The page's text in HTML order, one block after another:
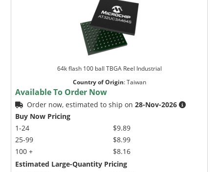
64k flash 100 ball TBGA Reel Industrial
Country of Origin:Taiwan
Available To Order Now
Order now, estimated to ship on28-Nov-2026
Buy Now Pricing
1-24
25-99
100 +
$9.89
$8.99
$8.16
Estimated Large-Quantity Pricing